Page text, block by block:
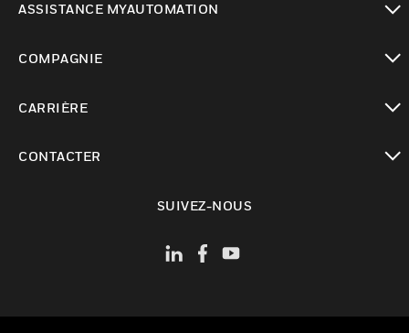
ASSISTANCE MYAUTOMATION
COMPAGNIE
CARRIÈRE
CONTACTER
SUIVEZ-NOUS